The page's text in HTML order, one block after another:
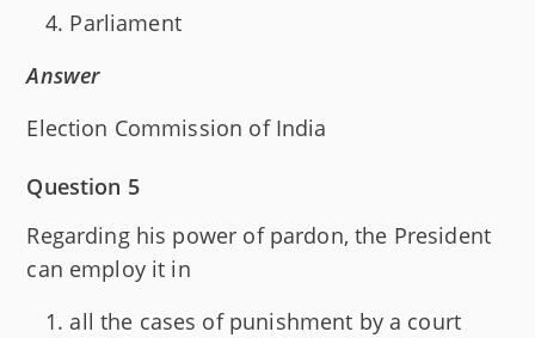
Parliament
Answer
Election Commission of India
Question 5
Regarding his power of pardon, the President
can employ it in
all the cases of punishment by a court